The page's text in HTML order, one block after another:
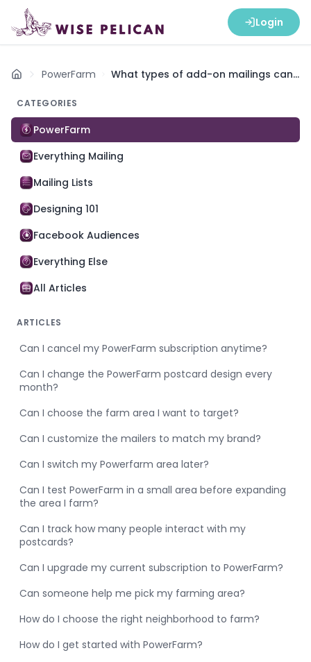
Login
Home PowerFarm
What types of add-on mailings can I
CATEGORIES
PowerFarm
Everything Mailing
Mailing Lists
Designing 101
Facebook Audiences
Everything Else
All Articles
ARTICLES
Can I cancel my PowerFarm subscription anytime?
Can I change the PowerFarm postcard design every
month?
Can I choose the farm area I want to target?
Can I customize the mailers to match my brand?
Can I switch my Powerfarm area later?
Can I test PowerFarm in a small area before expanding
the area I farm?
Can I track how many people interact with my
postcards?
Can I upgrade my current subscription to PowerFarm?
Can someone help me pick my farming area?
How do I choose the right neighborhood to farm?
How do I get started with PowerFarm?